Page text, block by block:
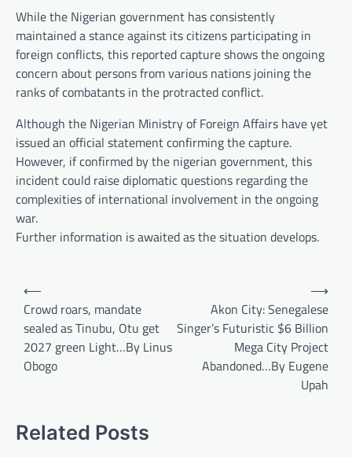
While the Nigerian government has consistently
maintained a stance against its citizens participating in
foreign conflicts, this reported capture shows the ongoing
concern about persons from various nations joining the
ranks of combatants in the protracted conflict.
Although the Nigerian Ministry of Foreign Affairs have yet
issued an official statement confirming the capture.
However, if confirmed by the nigerian government, this
incident could raise diplomatic questions regarding the
complexities of international involvement in the ongoing
war.
Further information is awaited as the situation develops.
Post
navigation
⟵
Crowd roars, mandate
sealed as Tinubu, Otu get
2027 green Light…By Linus
Obogo
Akon City: Senegalese
Singer’s Futuristic $6 Billion
Mega City Project
Abandoned…By Eugene
Upah
⟶
Related Posts